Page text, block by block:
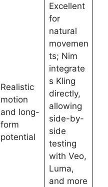
Realistic
motion
and long-
form
potential
Excellent
for
natural
movemen
ts; Nim
integrate
s Kling
directly,
allowing
side-by-
side
testing
with Veo,
Luma,
and more